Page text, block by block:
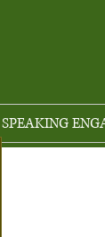
SPEAKING